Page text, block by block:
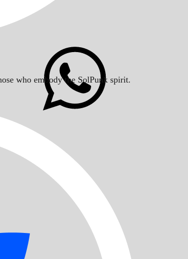
who embody the SolPunk spirit.